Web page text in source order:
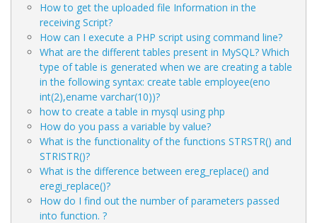
How to get the uploaded file Information in the
receiving Script?
How can I execute a PHP script using command line?
What are the different tables present in MySQL? Which
type of table is generated when we are creating a table
in the following syntax: create table employee(eno
int(2),ename varchar(10))?
how to create a table in mysql using php
How do you pass a variable by value?
What is the functionality of the functions STRSTR() and
STRISTR()?
What is the difference between ereg_replace() and
eregi_replace()?
How do I find out the number of parameters passed
into function. ?